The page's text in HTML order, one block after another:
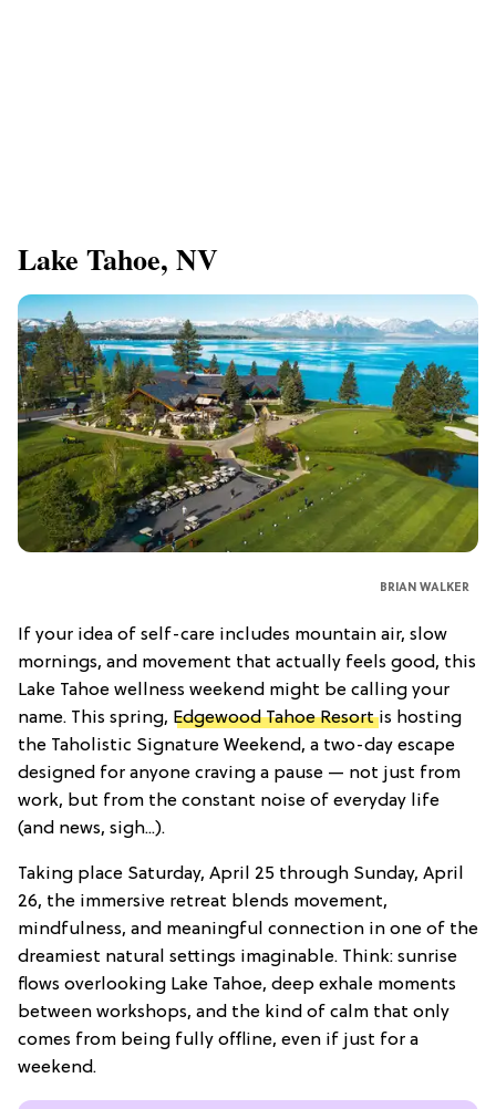
Lake Tahoe, NV
BRIAN WALKER
If your idea of self-care includes mountain air, slow
mornings, and movement that actually feels good, this
Lake Tahoe wellness weekend might be calling your
name. This spring, Edgewood Tahoe Resortis hosting
the Taholistic Signature Weekend, a two-day escape
designed for anyone craving a pause — not just from
work, but from the constant noise of everyday life
(and news, sigh...).
Taking place Saturday, April 25 through Sunday, April
26, the immersive retreat blends movement,
mindfulness, and meaningful connection in one of the
dreamiest natural settings imaginable. Think: sunrise
flows overlooking Lake Tahoe, deep exhale moments
between workshops, and the kind of calm that only
comes from being fully offline, even if just for a
weekend.